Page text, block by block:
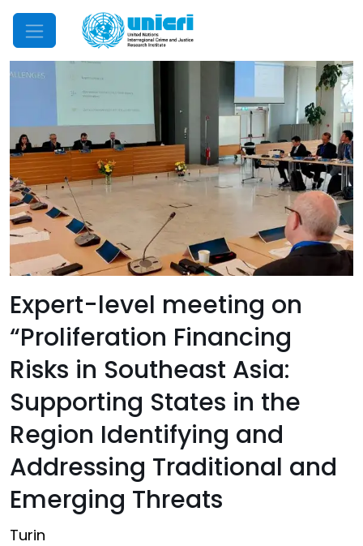
Mobile Menu
Expert-level meeting on
“Proliferation Financing
Risks in Southeast Asia:
Supporting States in the
Region Identifying and
Addressing Traditional and
Emerging Threats
Turin